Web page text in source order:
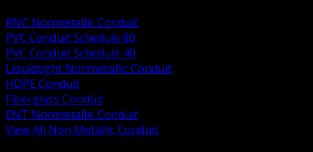
RNC Nonmetallic Conduit
PVC Conduit Schedule 80
PVC Conduit Schedule 40
Liquidtight Nonmetallic Conduit
HDPE Conduit
Fiberglass Conduit
ENT Nonmetallic Conduit
View All Non Metallic Conduit